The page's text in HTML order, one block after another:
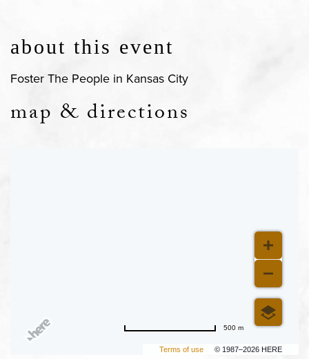
about this event
Foster The People in Kansas City
map & directions
Terms of use © 1987–2026 HERE
500 m